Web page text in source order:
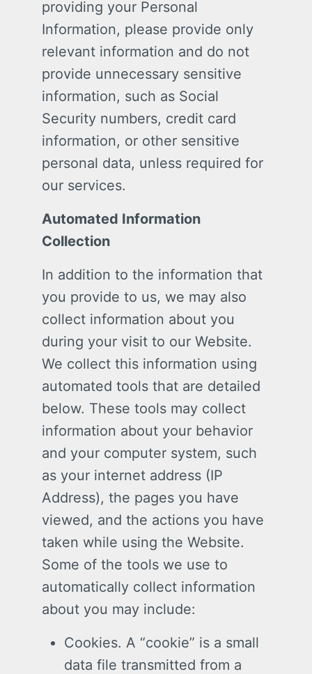
providing your Personal
Information, please provide only
relevant information and do not
provide unnecessary sensitive
information, such as Social
Security numbers, credit card
information, or other sensitive
personal data, unless required for
our services.
Automated Information
Collection
In addition to the information that
you provide to us, we may also
collect information about you
during your visit to our Website.
We collect this information using
automated tools that are detailed
below. These tools may collect
information about your behavior
and your computer system, such
as your internet address (IP
Address), the pages you have
viewed, and the actions you have
taken while using the Website.
Some of the tools we use to
automatically collect information
about you may include:
Cookies. A “cookie” is a small
data file transmitted from a